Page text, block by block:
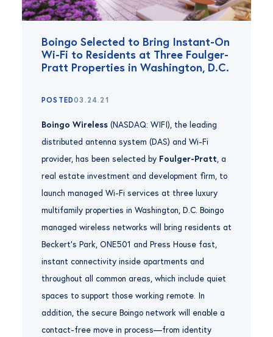
Boingo Selected to Bring Instant-On
Wi-Fi to Residents at Three Foulger-
Pratt Properties in Washington, D.C.
POSTED03.24.21
Boingo Wireless (NASDAQ: WIFI), the leading
distributed antenna system (DAS) and Wi-Fi
provider, has been selected by Foulger-Pratt, a
real estate investment and development firm, to
launch managed Wi-Fi services at three luxury
multifamily properties in Washington, D.C. Boingo
managed wireless networks will bring residents at
Beckert’s Park, ONE501 and Press House fast,
instant connectivity inside apartments and
throughout all common areas, which include quiet
spaces to support those working remote. In
addition, the secure Boingo network will enable a
contact-free move in process—from identity